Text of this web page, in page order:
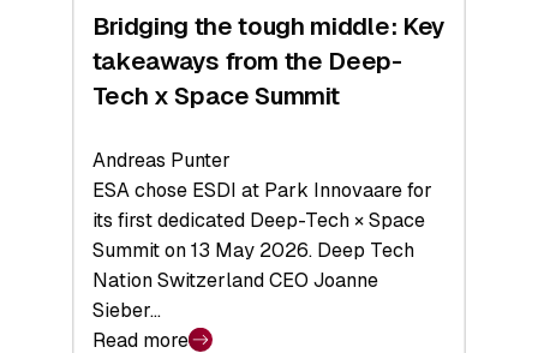
Bridging the tough middle: Key
takeaways from the Deep-
Tech x Space Summit
Andreas Punter
ESA chose ESDI at Park Innovaare for
its first dedicated Deep-Tech × Space
Summit on 13 May 2026. Deep Tech
Nation Switzerland CEO Joanne
Sieber…
Read more